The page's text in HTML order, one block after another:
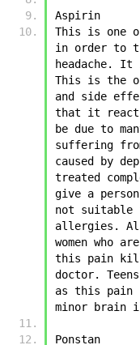
Aspirin
This is one
in order to
headache.
This is the
and side
that it reacts
be due to
suffering
caused by
treated
give a
not suitable
allergies.
women who
this pain
doctor.
as this
minor brain
Ponstan